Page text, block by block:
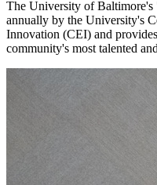
The University of Baltimore's
annually by the University's
Innovation (CEI) and
community's most talented